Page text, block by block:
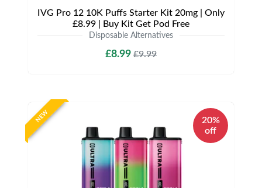
IVG Pro 12 10K Puffs Starter Kit 20mg | Only
£8.99 | Buy Kit Get Pod Free
Disposable Alternatives
£8.99 £9.99
NEW
20%
off